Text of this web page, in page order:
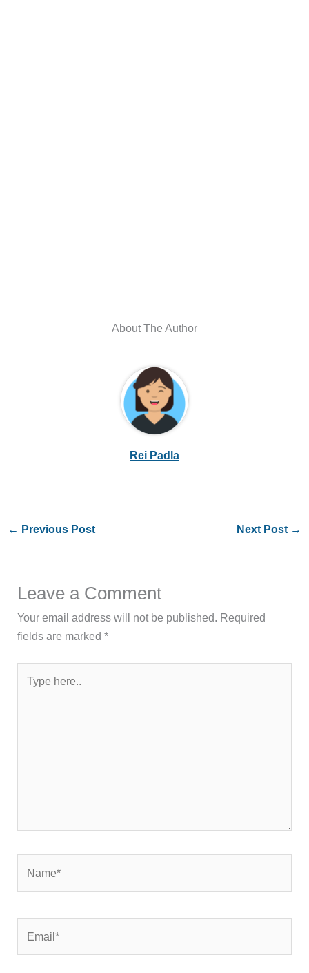
About The Author
Rei Padla
← Previous Post Next Post →
Leave a Comment
Your email address will not be published. Required
fields are marked*
here..